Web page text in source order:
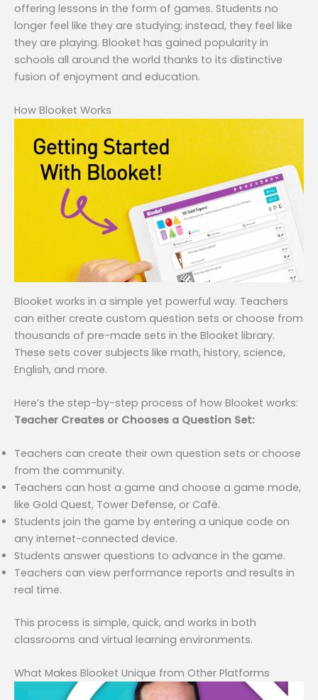
offering lessons in the form of games. Students no
longer feel like they are studying; instead, they feel like
they are playing. Blooket has gained popularity in
schools all around the world thanks to its distinctive
fusion of enjoyment and education.
How Blooket Works
Blooket works in a simple yet powerful way. Teachers
can either create custom question sets or choose from
thousands of pre-made sets in the Blooket library.
These sets cover subjects like math, history, science,
English, and more.
Here’s the step-by-step process of how Blooket works:
Teacher Creates or Chooses a Question Set:
Teachers can create their own question sets or choose
from the community.
Teachers can host a game and choose a game mode,
like Gold Quest, Tower Defense, or Café.
Students join the game by entering a unique code on
any internet-connected device.
Students answer questions to advance in the game.
Teachers can view performance reports and results in
real time.
This process is simple, quick, and works in both
classrooms and virtual learning environments.
What Makes Blooket Unique from Other Platforms